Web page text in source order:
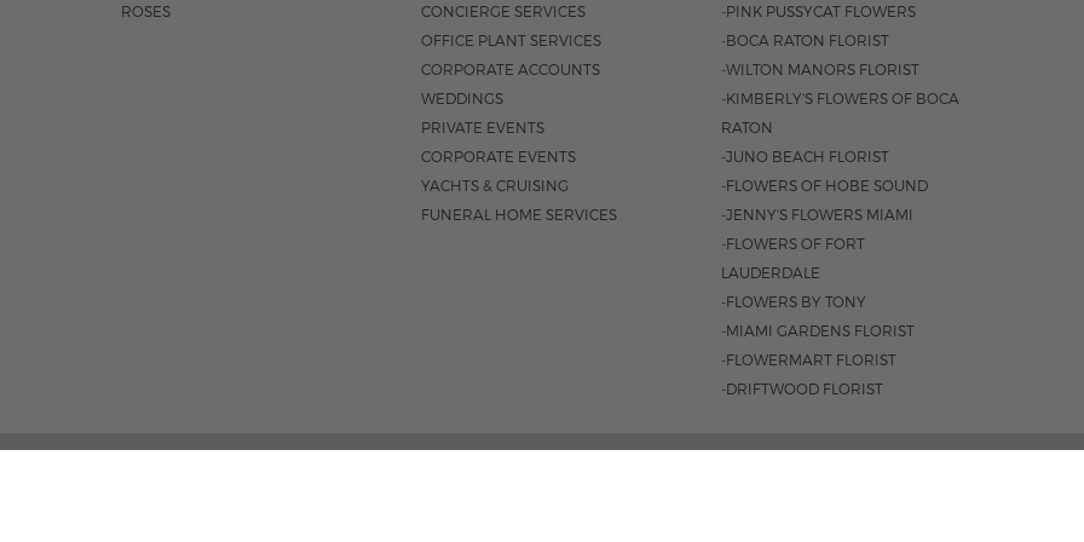
ROSES
CONCIERGE SERVICES
OFFICE PLANT SERVICES
CORPORATE ACCOUNTS
WEDDINGS
PRIVATE EVENTS
CORPORATE EVENTS
YACHTS & CRUISING
FUNERAL HOME SERVICES
-PINK PUSSYCAT FLOWERS
-BOCA RATON FLORIST
-WILTON MANORS FLORIST
-KIMBERLY'S FLOWERS OF BOCA
RATON
-JUNO BEACH FLORIST
-FLOWERS OF HOBE SOUND
-JENNY'S FLOWERS MIAMI
-FLOWERS OF FORT
LAUDERDALE
-FLOWERS BY TONY
-MIAMI GARDENS FLORIST
-FLOWERMART FLORIST
-DRIFTWOOD FLORIST